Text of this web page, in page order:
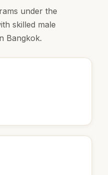
under the
skilled male
Bangkok.